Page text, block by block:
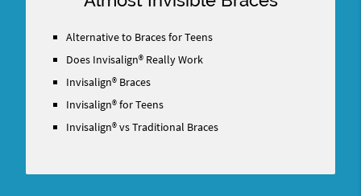
Alternative to Braces for Teens
Does Invisalign® Really Work
Invisalign® Braces
Invisalign® for Teens
Invisalign® vs Traditional Braces